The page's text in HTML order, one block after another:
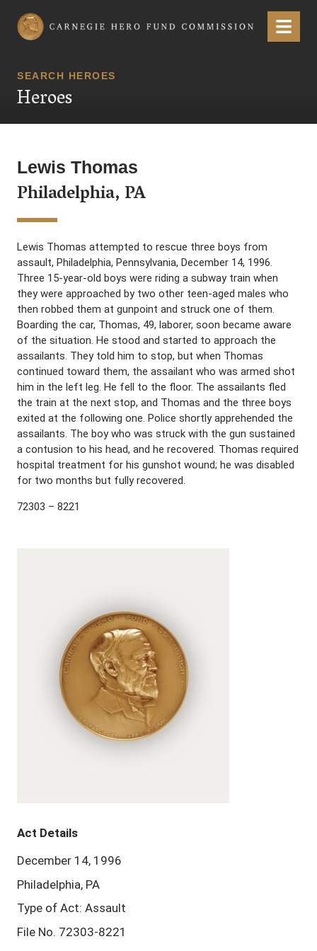
Carnegie Hero Fund Commission Menu
SEARCH HEROES
Heroes
Lewis Thomas
Philadelphia, PA
Lewis Thomas attempted to rescue three boys from
assault, Philadelphia, Pennsylvania, December 14, 1996.
Three 15-year-old boys were riding a subway train when
they were approached by two other teen-aged males who
then robbed them at gunpoint and struck one of them.
Boarding the car, Thomas, 49, laborer, soon became aware
of the situation. He stood and started to approach the
assailants. They told him to stop, but when Thomas
continued toward them, the assailant who was armed shot
him in the left leg. He fell to the floor. The assailants fled
the train at the next stop, and Thomas and the three boys
exited at the following one. Police shortly apprehended the
assailants. The boy who was struck with the gun sustained
a contusion to his head, and he recovered. Thomas required
hospital treatment for his gunshot wound; he was disabled
for two months but fully recovered.
72303 – 8221
Act Details
December 14, 1996
Philadelphia, PA
Type of Act: Assault
File No. 72303-8221